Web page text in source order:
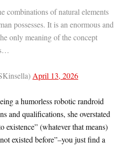
combinations of natural elements
possesses. It is an enormous and
only meaning of the concept
April 13, 2026
a humorless robotic randroid
and qualifications, she overstated
existence” (whatever that means)
existed before”–you just find a